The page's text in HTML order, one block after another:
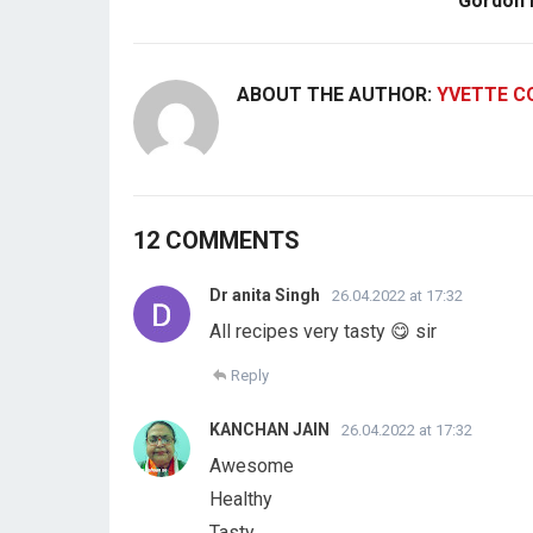
ABOUT THE AUTHOR: YVETTE
12 COMMENTS
Dr anita Singh 26.04.2022 at 17:32
All recipes very tasty 😋 sir
Reply
KANCHAN JAIN 26.04.2022 at 17:32
Awesome
Healthy